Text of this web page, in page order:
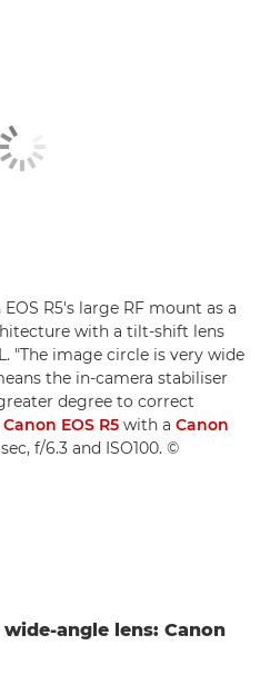
R5's large RF mount as a
with a tilt-shift lens
"The image circle is very wide
the in-camera stabiliser
degree to correct
Canon EOS R5 with a Canon
f/6.3 and ISO100. ©
angle lens: Canon